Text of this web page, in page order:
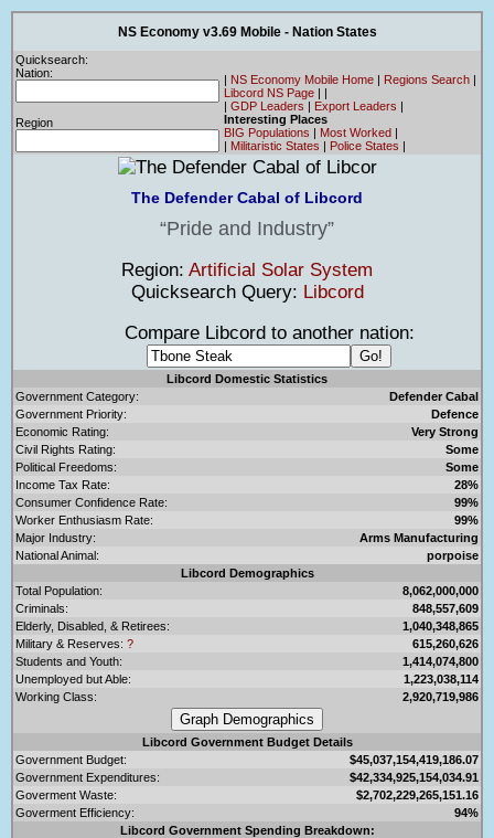
NS Economy v3.69 Mobile - Nation States
Quicksearch:
Nation:
Region
| NS Economy Mobile Home | Regions Search |
Libcord NS Page | |
| GDP Leaders | Export Leaders |
Interesting Places
BIG Populations | Most Worked |
| Militaristic States | Police States |
The Defender Cabal of Libcord
Pride and Industry
Region: Artificial Solar System
Quicksearch Query: Libcord
Compare Libcord to another nation:
Libcord Domestic Statistics
Government Category:
Defender Cabal
Government Priority:
Defence
Economic Rating:
Very Strong
Civil Rights Rating:
Some
Political Freedoms:
Some
Income Tax Rate:
28%
Consumer Confidence Rate:
99%
Worker Enthusiasm Rate:
99%
Major Industry:
Arms Manufacturing
National Animal:
porpoise
Libcord Demographics
Total Population:
8,062,000,000
Criminals:
848,557,609
Elderly, Disabled, & Retirees:
1,040,348,865
Military & Reserves: ?
615,260,626
Students and Youth:
1,414,074,800
Unemployed but Able:
1,223,038,114
Working Class:
2,920,719,986
Libcord Government Budget Details
Government Budget:
$45,037,154,419,186.07
Government Expenditures:
$42,334,925,154,034.91
Goverment Waste:
$2,702,229,265,151.16
Goverment Efficiency:
94%
Libcord Government Spending Breakdown: